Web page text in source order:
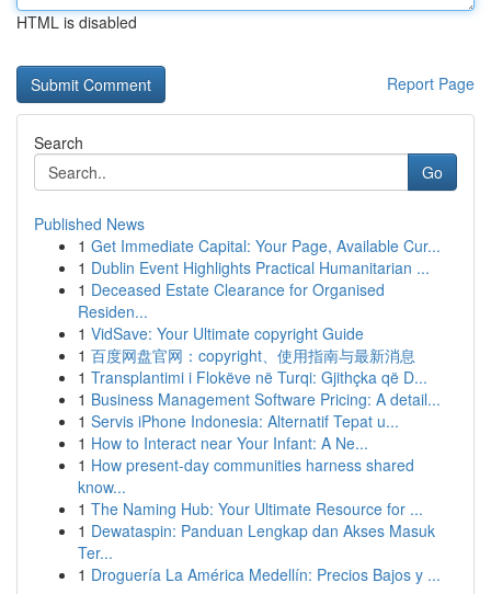
HTML is disabled
Report Page
Search
Go
Published News
1 Get Immediate Capital: Your Page, Available Cur...
1 Dublin Event Highlights Practical Humanitarian ...
1 Deceased Estate Clearance for Organised
Residen...
1 VidSave: Your Ultimate copyright Guide
1 百度网盘官网：copyright、使用指南与最新消息
1 Transplantimi i Flokëve në Turqi: Gjithçka që D...
1 Business Management Software Pricing: A detail...
1 Servis iPhone Indonesia: Alternatif Tepat u...
1 How to Interact near Your Infant: A Ne...
1 How present-day communities harness shared
know...
1 The Naming Hub: Your Ultimate Resource for ...
1 Dewataspin: Panduan Lengkap dan Akses Masuk
Ter...
1 Droguería La América Medellín: Precios Bajos y ...